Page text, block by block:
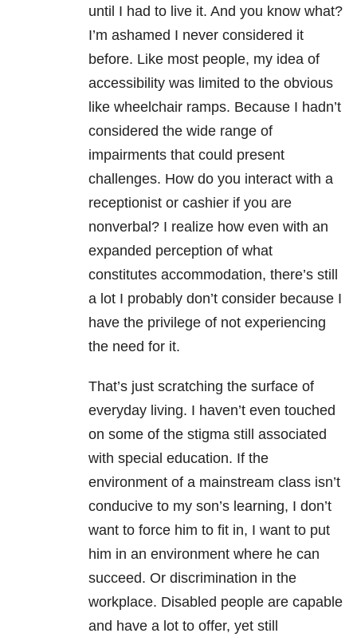
until I had to live it. And you know what?
I’m ashamed I never considered it
before. Like most people, my idea of
accessibility was limited to the obvious
like wheelchair ramps. Because I hadn’t
considered the wide range of
impairments that could present
challenges. How do you interact with a
receptionist or cashier if you are
nonverbal? I realize how even with an
expanded perception of what
constitutes accommodation, there’s still
a lot I probably don’t consider because I
have the privilege of not experiencing
the need for it.
That’s just scratching the surface of
everyday living. I haven’t even touched
on some of the stigma still associated
with special education. If the
environment of a mainstream class isn’t
conducive to my son’s learning, I don’t
want to force him to fit in, I want to put
him in an environment where he can
succeed. Or discrimination in the
workplace. Disabled people are capable
and have a lot to offer, yet still